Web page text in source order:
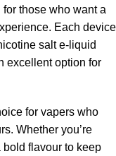
those who want a
Each device
salt e-liquid
excellent option for
for vapers who
Whether you’re
bold flavour to keep